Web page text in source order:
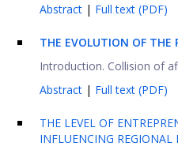
Abstract | Full text (PDF)
THE EVOLUTION OF THE
Introduction. Collision of
Abstract | Full text (PDF)
THE LEVEL OF
INFLUENCING